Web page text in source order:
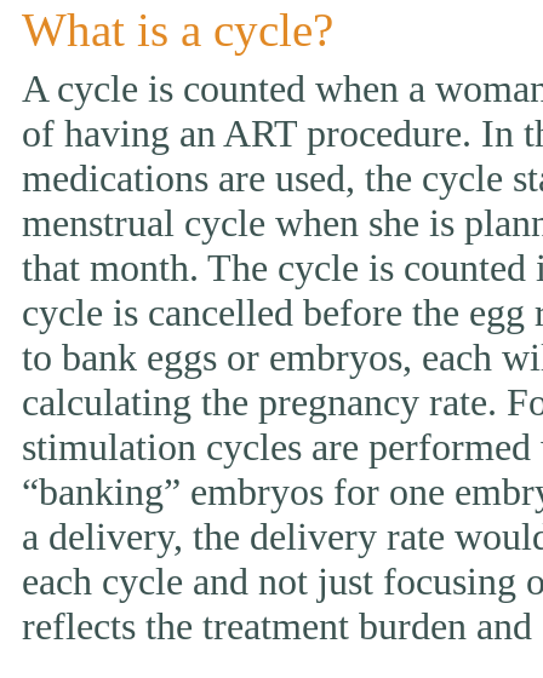
What is a cycle?
A cycle is counted when a
of having an ART procedure. In
medications are used, the cycle
menstrual cycle when she is
that month. The cycle is
cycle is cancelled before the
to bank eggs or embryos, each
calculating the pregnancy rate.
stimulation cycles are
“banking” embryos for one
a delivery, the delivery rate
each cycle and not just focusing
reflects the treatment burden